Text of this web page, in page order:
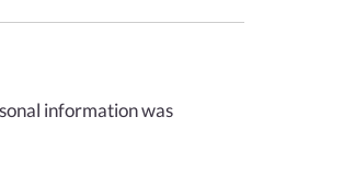
information was